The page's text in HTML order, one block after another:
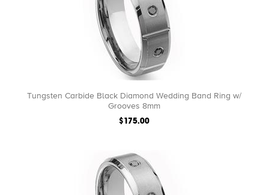
Tungsten Carbide Black Diamond Wedding Band Ring w/
Grooves 8mm
$175.00